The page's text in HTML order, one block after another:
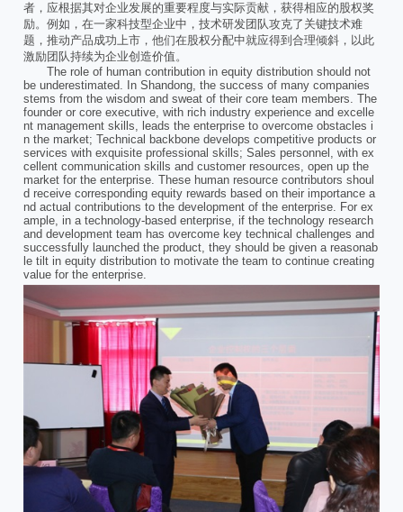
者，应根据其对企业发展的重要程度与实际贡献，获得相应的股权奖
励。例如，在一家科技型企业中，技术研发团队攻克了关键技术难
题，推动产品成功上市，他们在股权分配中就应得到合理倾斜，以此
激励团队持续为企业创造价值。
The role of human contribution in equity distribution should not
be underestimated. In Shandong, the success of many companies
stems from the wisdom and sweat of their core team members. The
founder or core executive, with rich industry experience and excelle
nt management skills, leads the enterprise to overcome obstacles i
n the market; Technical backbone develops competitive products or
services with exquisite professional skills; Sales personnel, with ex
cellent communication skills and customer resources, open up the
market for the enterprise. These human resource contributors shoul
d receive corresponding equity rewards based on their importance a
nd actual contributions to the development of the enterprise. For ex
ample, in a technology-based enterprise, if the technology research
and development team has overcome key technical challenges and
successfully launched the product, they should be given a reasonab
le tilt in equity distribution to motivate the team to continue creating
value for the enterprise.